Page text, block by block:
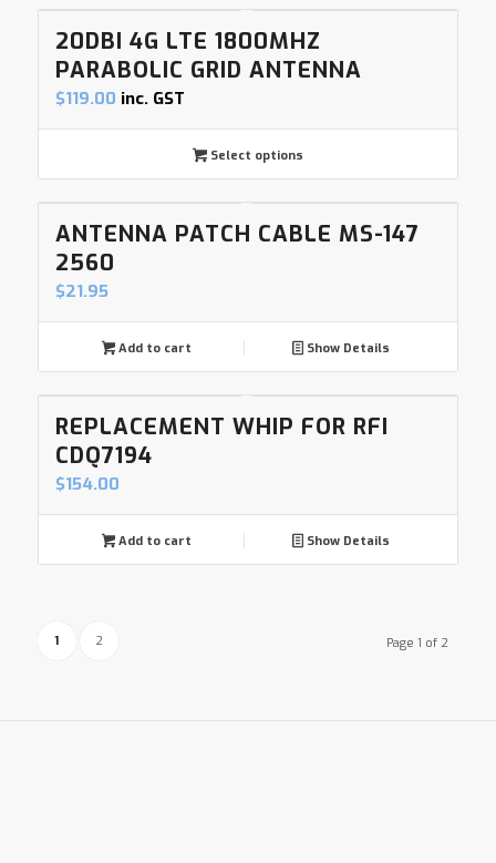
20DBI 4G LTE 1800MHZ
PARABOLIC GRID ANTENNA
$119.00 inc. GST
Select options
ANTENNA PATCH CABLE MS-147
2560
$21.95
Add to cart Show Details
REPLACEMENT WHIP FOR RFI
CDQ7194
$154.00
Add to cart Show Details
Page 1 of 2
1 2